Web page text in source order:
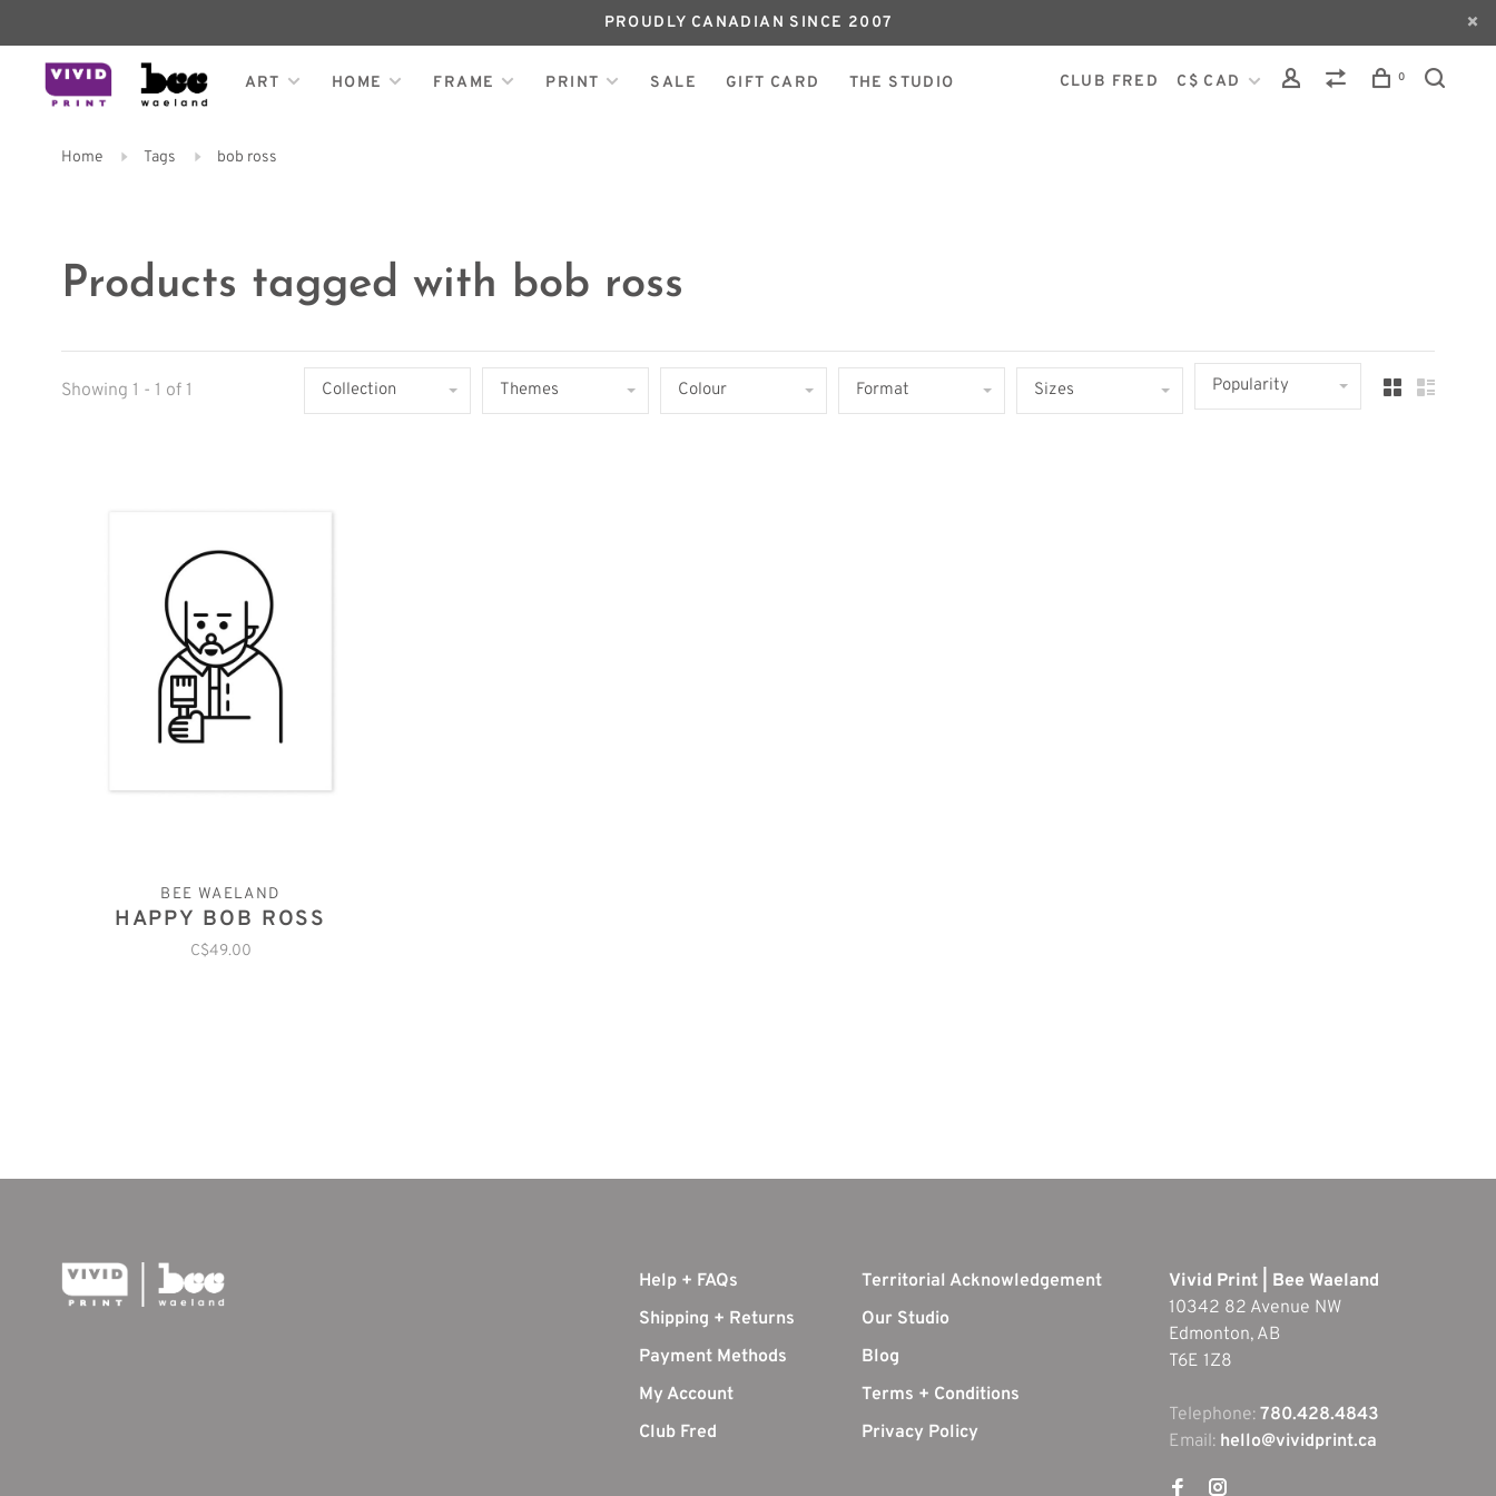
PROUDLY CANADIAN SINCE 2007
ART HOME FRAME PRINT SALE GIFT CARD THE STUDIO CLUB FRED C$ CAD 0
Home Tags bob ross
Products tagged with bob ross
Showing 1 - 1 of 1 Collection Themes Colour Format Sizes Popularity
BEE WAELAND
HAPPY BOB ROSS
C$49.00
Help + FAQs
Shipping + Returns
Payment Methods
My Account
Club Fred
Territorial Acknowledgement
Our Studio
Blog
Terms + Conditions
Privacy Policy
Vivid Print | Bee Waeland
10342 82 Avenue NW
Edmonton, AB
T6E 1Z8
Telephone: 780.428.4843
Email: hello@vividprint.ca